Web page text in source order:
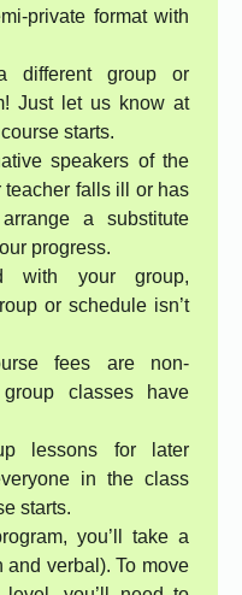
private format with
different group or
Just let us know at
starts.
speakers of the
teacher falls ill or has
a substitute
progress.
with your group,
or schedule isn’t
fees are non-
classes have
lessons for later
in the class
starts.
you’ll take a
and verbal). To move